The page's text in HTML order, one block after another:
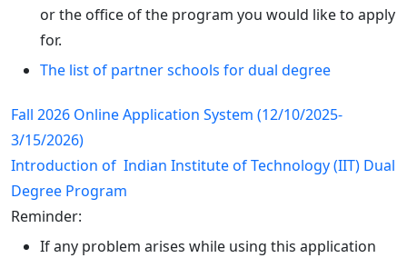
or the office of the program you would like to apply
for.
The list of partner schools for dual degree
Fall 2026 Online Application System (12/10/2025-
3/15/2026)
Introduction of Indian Institute of Technology (IIT) Dual
Degree Program
Reminder:
If any problem arises while using this application